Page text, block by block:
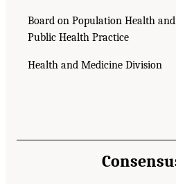
Board on Population Health and
Public Health Practice
Health and Medicine Division